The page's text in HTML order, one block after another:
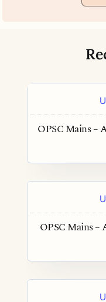
OPSC Mains –
OPSC Mains –